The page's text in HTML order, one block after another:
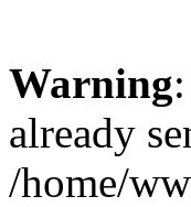
Warning
already
/home/